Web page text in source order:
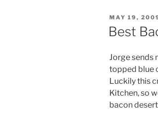
POSTED
ON
MAY 19,
Best
Jorge sends
topped blue
Luckily this
Kitchen, so
bacon